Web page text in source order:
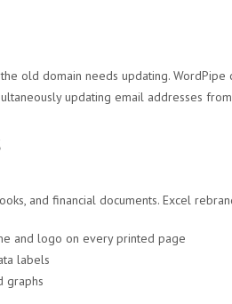
old domain needs updating. WordPipe
updating email addresses from
and financial documents. Excel
and logo on every printed page
labels
graphs